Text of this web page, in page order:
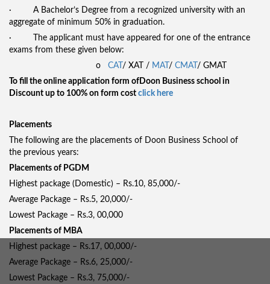
· A Bachelor’s Degree from a recognized university with an
aggregate of minimum 50% in graduation.
· The applicant must have appeared for one of the entrance
exams from these given below:
o CAT / XAT / MAT / CMAT / GMAT
To fill the online application form of Doon Business school in
Discount up to 100% on form cost click here
Placements
The following are the placements of Doon Business School of
the previous years:
Placements of PGDM
Highest package (Domestic) – Rs.10, 85,000/-
Average Package – Rs.5, 20,000/-
Lowest Package – Rs.3, 00,000
Placements of MBA
Highest package – Rs.17, 00,000/-
Average Package – Rs.6, 25,000/-
Lowest Package – Rs.3, 75,000/-